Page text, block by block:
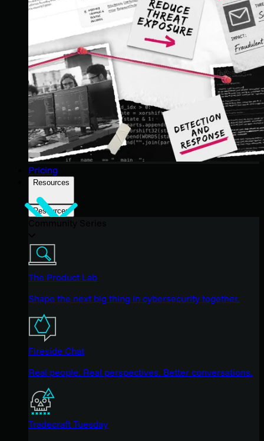
Pricing
Resources
Resources
The Product Lab
Shape the next big thing in cybersecurity together.
Fireside Chat
Real people. Real perspectives. Better conversations.
Tradecraft Tuesday